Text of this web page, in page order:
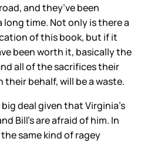
and they’ve been
time. Not only is there a
of this book, but if it
been worth it, basically the
all of the sacrifices their
their behalf, will be a waste.
deal given that Virginia’s
Bill’s are afraid of him. In
same kind of ragey